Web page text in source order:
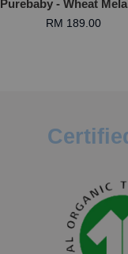
Purebaby - Wheat
RM 189.00